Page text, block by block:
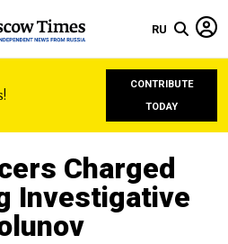
RU
CONTRIBUTE
TODAY
Charged
Investigative